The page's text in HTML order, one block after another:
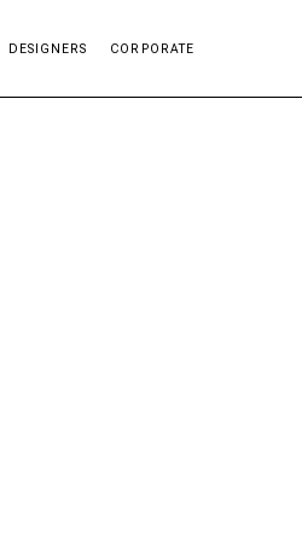
DESIGNERS CORPORATE